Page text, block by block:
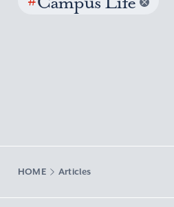
HOME Articles